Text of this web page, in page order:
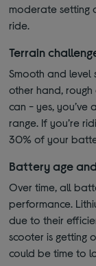
moderate setting
ride.
Terrain
Smooth and level
other hand,
can - yes, you’ve
range. If you’re
30% of your
Battery age
Over time, all
performance.
due to their
scooter is getting
could be time to